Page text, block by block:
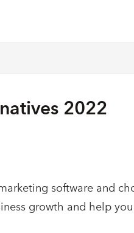
2022
software and
growth and help